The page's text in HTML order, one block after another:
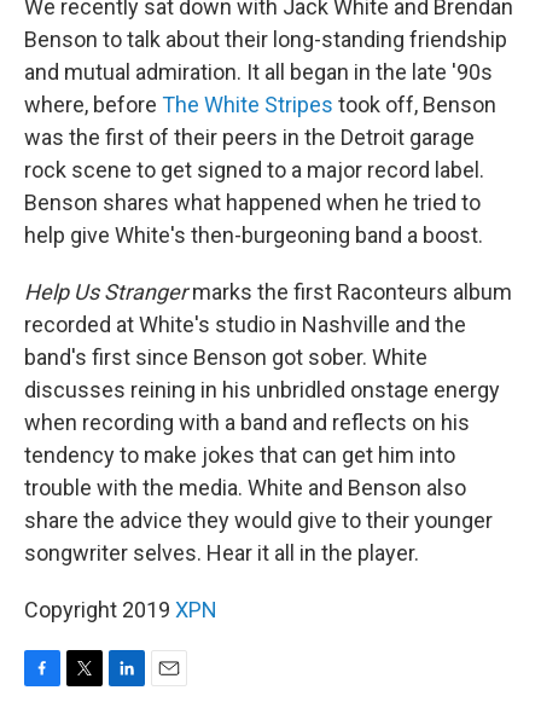
We recently sat down with Jack White and Brendan
Benson to talk about their long-standing friendship
and mutual admiration. It all began in the late '90s
where, before The White Stripes took off, Benson
was the first of their peers in the Detroit garage
rock scene to get signed to a major record label.
Benson shares what happened when he tried to
help give White's then-burgeoning band a boost.
Help Us Strangermarks the first Raconteurs album
recorded at White's studio in Nashville and the
band's first since Benson got sober. White
discusses reining in his unbridled onstage energy
when recording with a band and reflects on his
tendency to make jokes that can get him into
trouble with the media. White and Benson also
share the advice they would give to their younger
songwriter selves. Hear it all in the player.
Copyright 2019 XPN